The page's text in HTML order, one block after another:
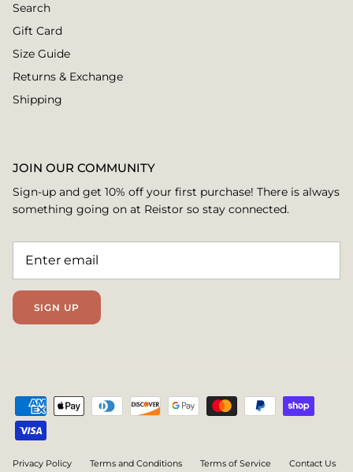
Search
Gift Card
Size Guide
Returns & Exchange
Shipping
JOIN OUR COMMUNITY
Sign-up and get 10% off your first purchase! There is always
something going on at Reistor so stay connected.
SIGN UP
Privacy Policy Terms and Conditions Terms of Service Contact Us